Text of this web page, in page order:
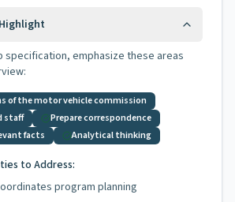
specification, emphasize these areas
of the motor vehicle commission
staff
Prepare correspondence
facts
Analytical thinking
to Address:
program planning